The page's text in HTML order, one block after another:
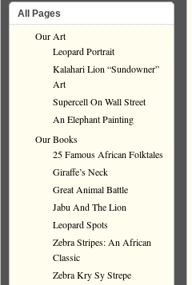
All Pages
Our Art
Leopard Portrait
Kalahari Lion “Sundowner”
Art
Supercell On Wall Street
An Elephant Painting
Our Books
25 Famous African Folktales
Giraffe’s Neck
Great Animal Battle
Jabu And The Lion
Leopard Spots
Zebra Stripes: An African
Classic
Zebra Kry Sy Strepe